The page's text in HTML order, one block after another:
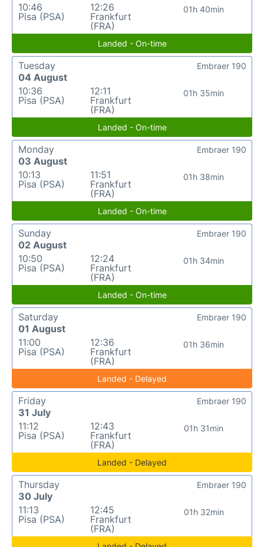
10:46
Pisa (PSA)
12:26
Frankfurt
(FRA)
01h 40min
Landed - On-time
Tuesday
04 August
10:36
Pisa (PSA)
12:11
Frankfurt
(FRA)
01h 35min
Embraer 190
Landed - On-time
Monday
03 August
10:13
Pisa (PSA)
11:51
Frankfurt
(FRA)
01h 38min
Embraer 190
Landed - On-time
Sunday
02 August
10:50
Pisa (PSA)
12:24
Frankfurt
(FRA)
01h 34min
Embraer 190
Landed - On-time
Saturday
01 August
11:00
Pisa (PSA)
12:36
Frankfurt
(FRA)
01h 36min
Embraer 190
Landed - Delayed
Friday
31 July
11:12
Pisa (PSA)
12:43
Frankfurt
(FRA)
01h 31min
Embraer 190
Landed - Delayed
Thursday
30 July
11:13
Pisa (PSA)
12:45
Frankfurt
(FRA)
01h 32min
Embraer 190